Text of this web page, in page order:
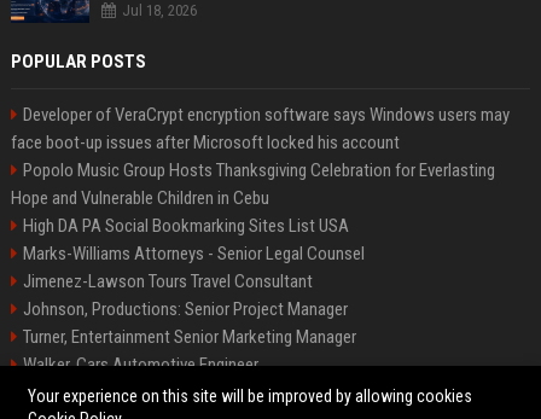
Jul 18, 2026
POPULAR POSTS
Developer of VeraCrypt encryption software says Windows users may
face boot-up issues after Microsoft locked his account
Popolo Music Group Hosts Thanksgiving Celebration for Everlasting
Hope and Vulnerable Children in Cebu
High DA PA Social Bookmarking Sites List USA
Marks-Williams Attorneys - Senior Legal Counsel
Jimenez-Lawson Tours Travel Consultant
Johnson, Productions: Senior Project Manager
Turner, Entertainment Senior Marketing Manager
Walker, Cars Automotive Engineer
Lee, Tech Senior Software Engineer
Your experience on this site will be improved by allowing cookies